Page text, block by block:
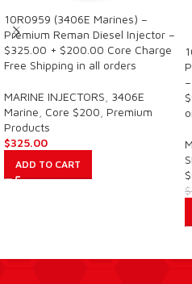
10R0959 (3406E Marines) –
Premium Reman Diesel Injector –
$325.00 + $200.00 Core Charge
Free Shipping in all orders
MARINE INJECTORS 3406E
Marine Core $200 Premium
Products
$325.00
ADD TO CART
$